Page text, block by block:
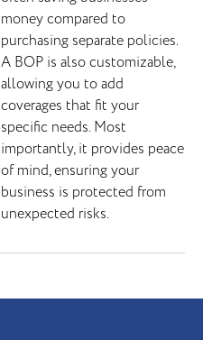
money compared to
purchasing separate policies.
A BOP is also customizable,
allowing you to add
coverages that fit your
specific needs. Most
importantly, it provides peace
of mind, ensuring your
business is protected from
unexpected risks.